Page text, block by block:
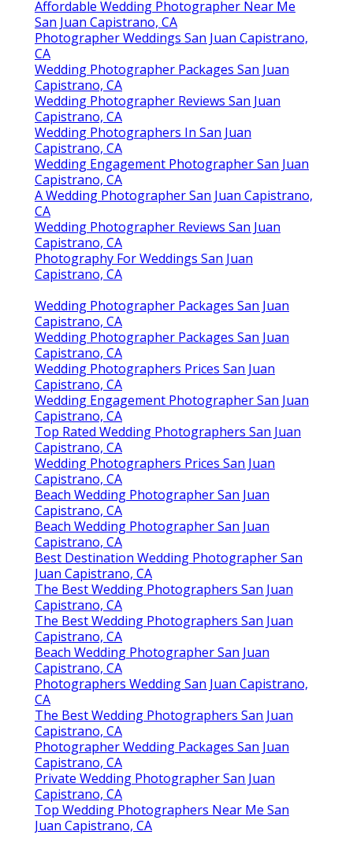
Affordable Wedding Photographer Near Me
San Juan Capistrano, CA
Photographer Weddings San Juan Capistrano,
CA
Wedding Photographer Packages San Juan
Capistrano, CA
Wedding Photographer Reviews San Juan
Capistrano, CA
Wedding Photographers In San Juan
Capistrano, CA
Wedding Engagement Photographer San Juan
Capistrano, CA
A Wedding Photographer San Juan Capistrano,
CA
Wedding Photographer Reviews San Juan
Capistrano, CA
Photography For Weddings San Juan
Capistrano, CA
Wedding Photographer Packages San Juan
Capistrano, CA
Wedding Photographer Packages San Juan
Capistrano, CA
Wedding Photographers Prices San Juan
Capistrano, CA
Wedding Engagement Photographer San Juan
Capistrano, CA
Top Rated Wedding Photographers San Juan
Capistrano, CA
Wedding Photographers Prices San Juan
Capistrano, CA
Beach Wedding Photographer San Juan
Capistrano, CA
Beach Wedding Photographer San Juan
Capistrano, CA
Best Destination Wedding Photographer San
Juan Capistrano, CA
The Best Wedding Photographers San Juan
Capistrano, CA
The Best Wedding Photographers San Juan
Capistrano, CA
Beach Wedding Photographer San Juan
Capistrano, CA
Photographers Wedding San Juan Capistrano,
CA
The Best Wedding Photographers San Juan
Capistrano, CA
Photographer Wedding Packages San Juan
Capistrano, CA
Private Wedding Photographer San Juan
Capistrano, CA
Top Wedding Photographers Near Me San
Juan Capistrano, CA